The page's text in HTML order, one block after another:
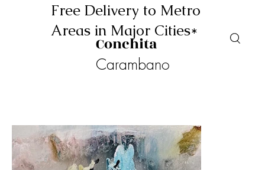
Free Delivery to Metro
Areas in Major Cities*
Conchita
Carambano